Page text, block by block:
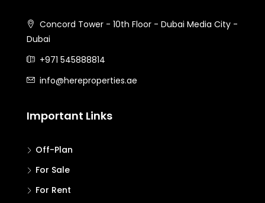
Concord Tower - 10th Floor - Dubai Media City -
Dubai
+971 545888814
info@hereproperties.ae
Important Links
Off-Plan
For Sale
For Rent